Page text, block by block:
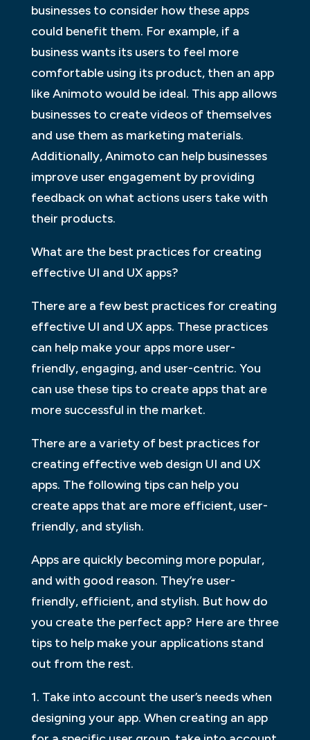
businesses to consider how these apps
could benefit them. For example, if a
business wants its users to feel more
comfortable using its product, then an app
like Animoto would be ideal. This app allows
businesses to create videos of themselves
and use them as marketing materials.
Additionally, Animoto can help businesses
improve user engagement by providing
feedback on what actions users take with
their products.
What are the best practices for creating
effective UI and UX apps?
There are a few best practices for creating
effective UI and UX apps. These practices
can help make your apps more user-
friendly, engaging, and user-centric. You
can use these tips to create apps that are
more successful in the market.
There are a variety of best practices for
creating effective web design UI and UX
apps. The following tips can help you
create apps that are more efficient, user-
friendly, and stylish.
Apps are quickly becoming more popular,
and with good reason. They’re user-
friendly, efficient, and stylish. But how do
you create the perfect app? Here are three
tips to help make your applications stand
out from the rest.
1. Take into account the user’s needs when
designing your app. When creating an app